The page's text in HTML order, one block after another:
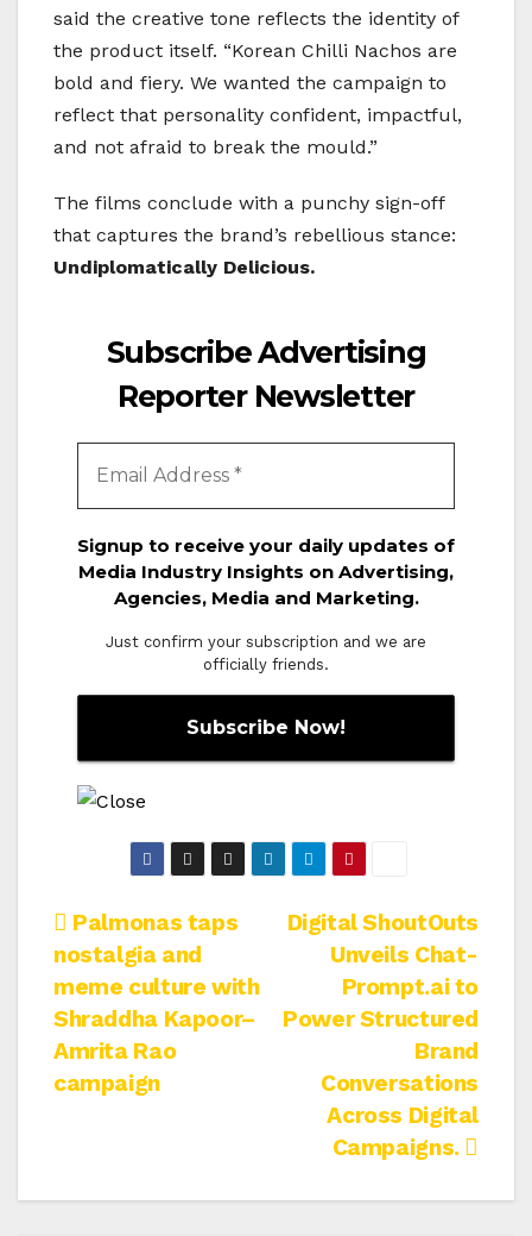
said the creative tone reflects the identity of
the product itself. “Korean Chilli Nachos are
bold and fiery. We wanted the campaign to
reflect that personality confident, impactful,
and not afraid to break the mould.”
The films conclude with a punchy sign-off
that captures the brand’s rebellious stance:
Undiplomatically Delicious.
Subscribe Advertising
Reporter Newsletter
Signup to receive your daily updates of
Media Industry Insights on Advertising,
Agencies, Media and Marketing.
Just confirm your subscription and we are
officially friends.
Post
navigation
Digital ShoutOuts
Unveils Chat-
Prompt.ai to
Power Structured
Brand
Conversations
Across Digital
Campaigns.
Palmonas taps
nostalgia and
meme culture with
Shraddha Kapoor–
Amrita Rao
campaign